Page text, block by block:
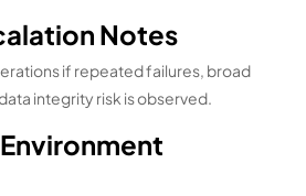
Notes
if repeated failures, broad
integrity risk is observed.